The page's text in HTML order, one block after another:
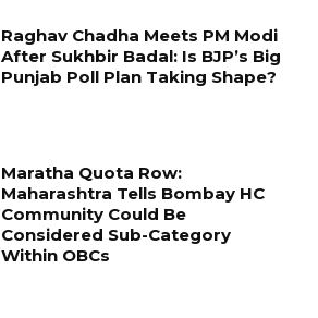
Raghav Chadha Meets PM Modi
After Sukhbir Badal: Is BJP’s Big
Punjab Poll Plan Taking Shape?
Maratha Quota Row:
Maharashtra Tells Bombay HC
Community Could Be
Considered Sub-Category
Within OBCs